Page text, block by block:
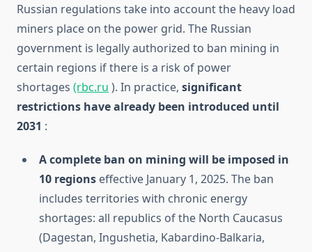
Russian regulations take into account the heavy load
miners place on the power grid. The Russian
government is legally authorized to ban mining in
certain regions if there is a risk of power
shortages (rbc.ru ). In practice, significant
restrictions have already been introduced until
2031 :
A complete ban on mining will be imposed in
10 regions effective January 1, 2025. The ban
includes territories with chronic energy
shortages: all republics of the North Caucasus
(Dagestan, Ingushetia, Kabardino-Balkaria,